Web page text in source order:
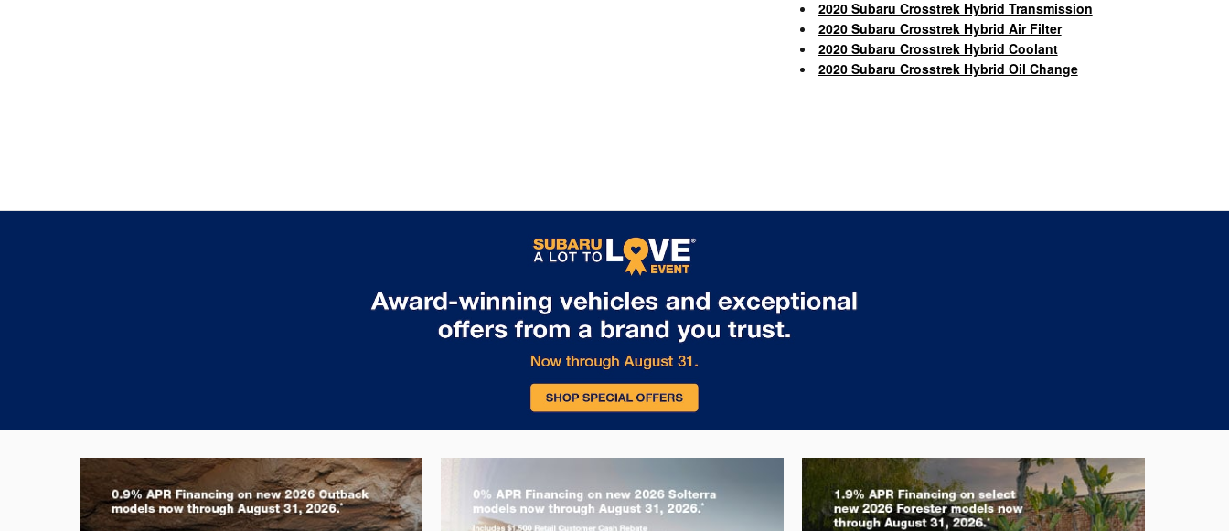
2020 Subaru Crosstrek Hybrid Transmission
2020 Subaru Crosstrek Hybrid Air Filter
2020 Subaru Crosstrek Hybrid Coolant
2020 Subaru Crosstrek Hybrid Oil Change